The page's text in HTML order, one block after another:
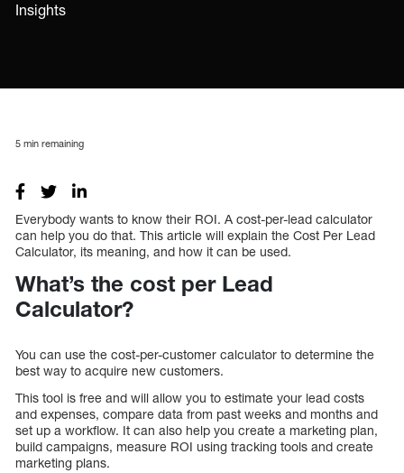
Insights
5 min remaining
Everybody wants to know their ROI. A cost-per-lead calculator
can help you do that. This article will explain the Cost Per Lead
Calculator, its meaning, and how it can be used.
What’s the cost per Lead
Calculator?
You can use the cost-per-customer calculator to determine the
best way to acquire new customers.
This tool is free and will allow you to estimate your lead costs
and expenses, compare data from past weeks and months and
set up a workflow. It can also help you create a marketing plan,
build campaigns, measure ROI using tracking tools and create
marketing plans.